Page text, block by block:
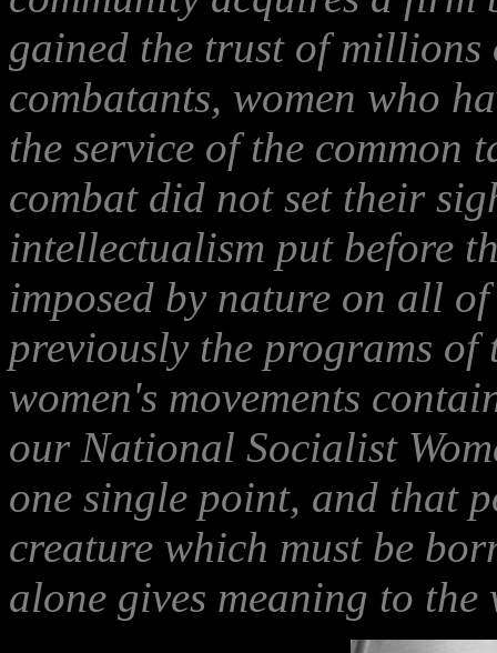
gained the trust of
combatants, women who
the service of the common
combat did not set their
intellectualism put before
imposed by nature on all
previously the programs
women's movements
our National Socialist
one single point, and that
creature which must be
alone gives meaning to